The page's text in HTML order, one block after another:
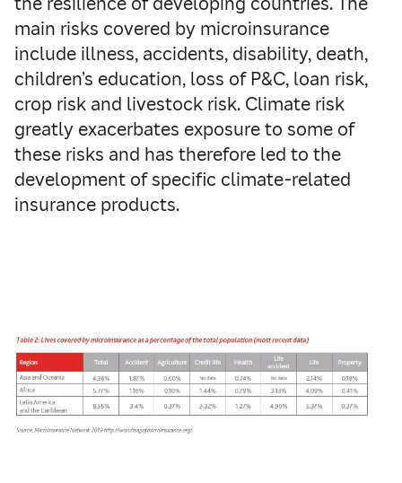
main risks covered by microinsurance
include illness, accidents, disability, death,
children’s education, loss of P&C, loan risk,
crop risk and livestock risk. Climate risk
greatly exacerbates exposure to some of
these risks and has therefore led to the
development of specific climate-related
insurance products.